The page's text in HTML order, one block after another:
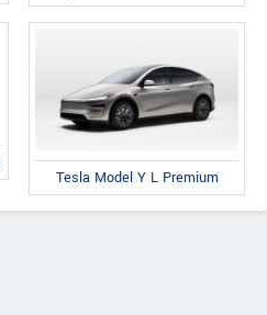
Tesla Model Y L Premium